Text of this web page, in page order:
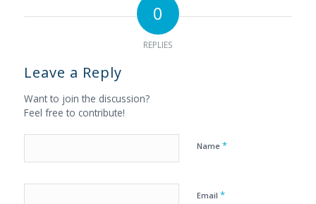
0
REPLIES
Leave a Reply
Want to join the discussion?
Feel free to contribute!
Name *
Email *